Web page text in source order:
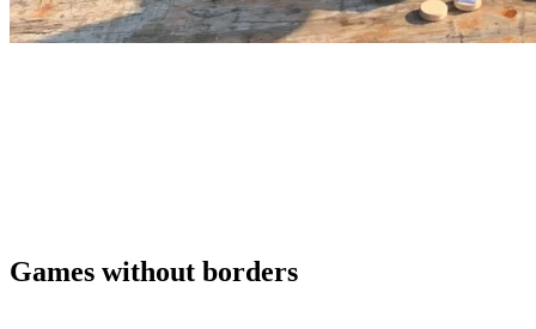
Games without borders